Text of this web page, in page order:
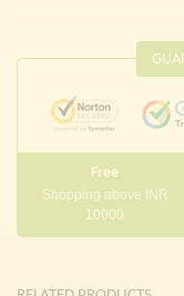
Free
Shopping above INR
10000